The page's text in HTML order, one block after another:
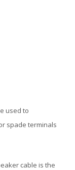
used to
spade terminals
cable is the